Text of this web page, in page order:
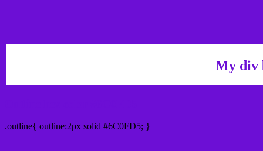
My div
.outline{ outline:2px solid #6C0FD5; }